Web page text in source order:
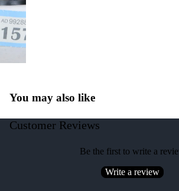
You may also like
Customer Reviews
Be the first to write a
Write a review